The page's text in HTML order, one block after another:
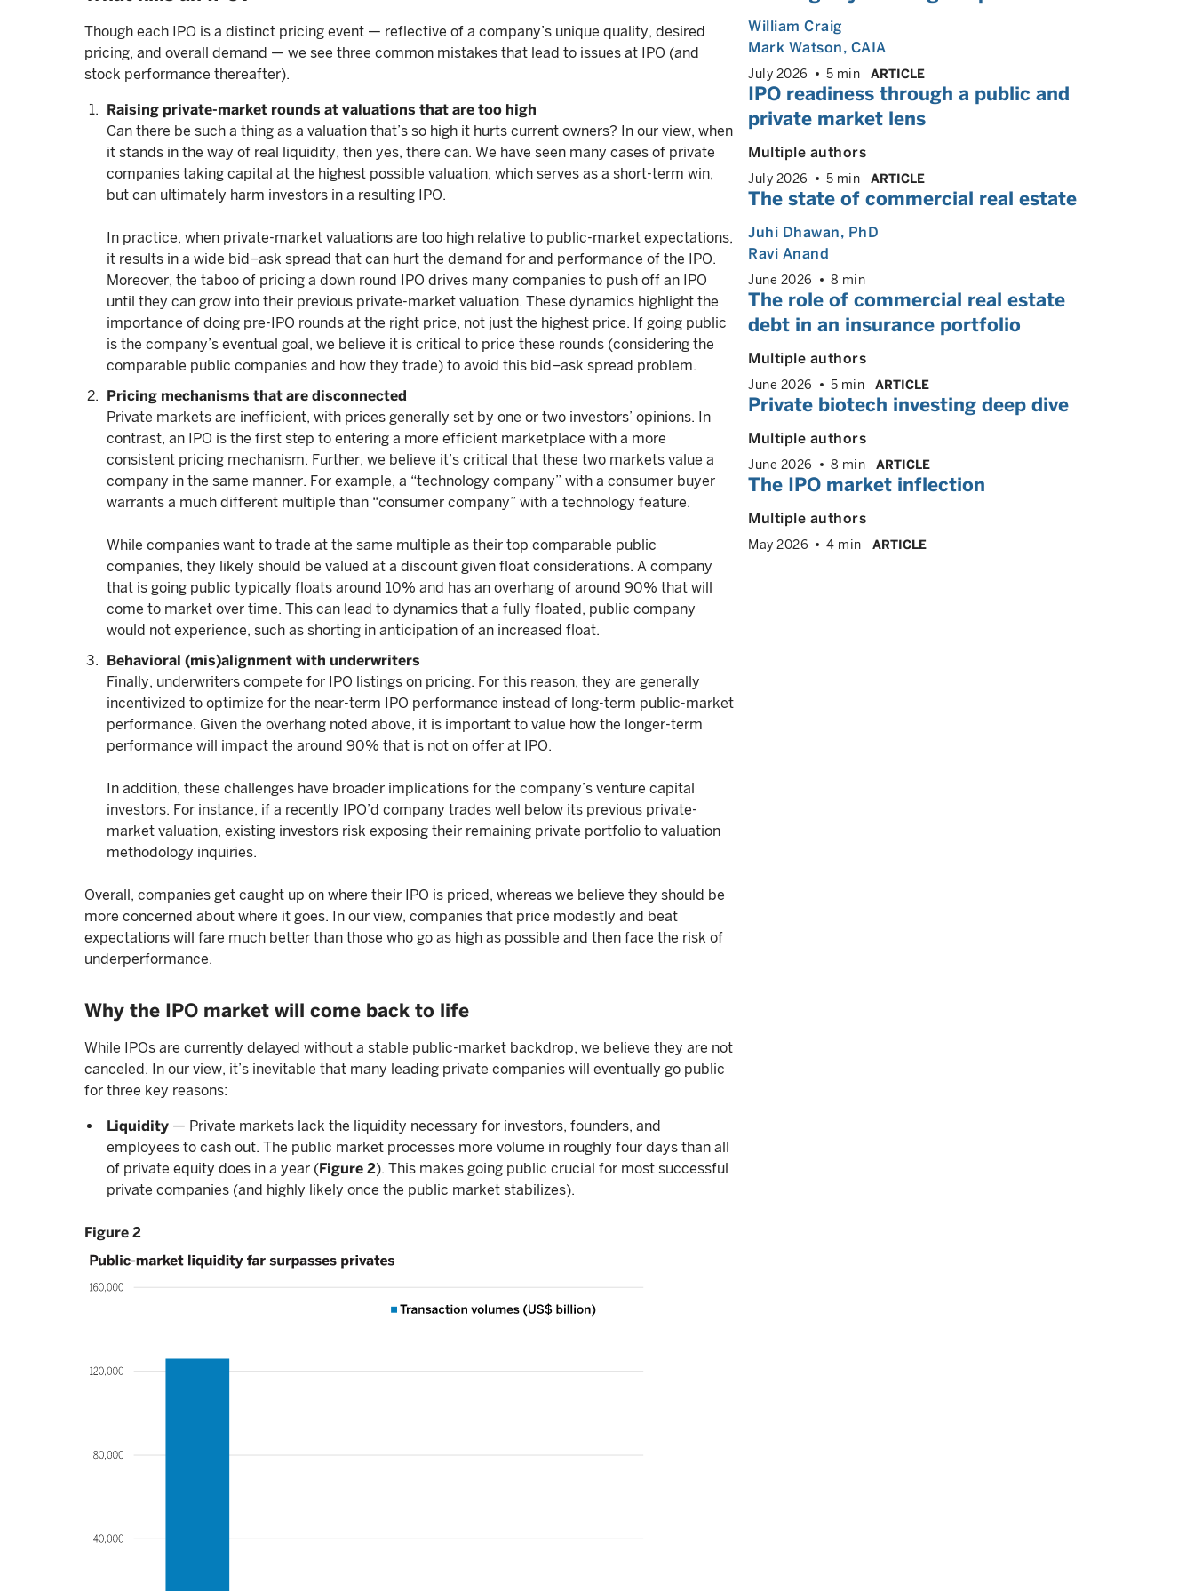
Though each IPO is a distinct pricing event — reflective of a company’s unique quality, desired
pricing, and overall demand — we see three common mistakes that lead to issues at IPO (and
stock performance thereafter).
Raising private-market rounds at valuations that are too high
Can there be such a thing as a valuation that’s so high it hurts current owners? In our view, when
it stands in the way of real liquidity, then yes, there can. We have seen many cases of private
companies taking capital at the highest possible valuation, which serves as a short-term win,
but can ultimately harm investors in a resulting IPO.
In practice, when private-market valuations are too high relative to public-market expectations,
it results in a wide bid–ask spread that can hurt the demand for and performance of the IPO.
Moreover, the taboo of pricing a down round IPO drives many companies to push off an IPO
until they can grow into their previous private-market valuation. These dynamics highlight the
importance of doing pre-IPO rounds at the right price, not just the highest price. If going public
is the company’s eventual goal, we believe it is critical to price these rounds (considering the
comparable public companies and how they trade) to avoid this bid–ask spread problem.
Pricing mechanisms that are disconnected
Private markets are inefficient, with prices generally set by one or two investors’ opinions. In
contrast, an IPO is the first step to entering a more efficient marketplace with a more
consistent pricing mechanism. Further, we believe it’s critical that these two markets value a
company in the same manner. For example, a “technology company” with a consumer buyer
warrants a much different multiple than “consumer company” with a technology feature.
While companies want to trade at the same multiple as their top comparable public
companies, they likely should be valued at a discount given float considerations. A company
that is going public typically floats around 10% and has an overhang of around 90% that will
come to market over time. This can lead to dynamics that a fully floated, public company
would not experience, such as shorting in anticipation of an increased float.
Behavioral (mis)alignment with underwriters
Finally, underwriters compete for IPO listings on pricing. For this reason, they are generally
incentivized to optimize for the near-term IPO performance instead of long-term public-market
performance. Given the overhang noted above, it is important to value how the longer-term
performance will impact the around 90% that is not on offer at IPO.
In addition, these challenges have broader implications for the company’s venture capital
investors. For instance, if a recently IPO’d company trades well below its previous private-
market valuation, existing investors risk exposing their remaining private portfolio to valuation
methodology inquiries.
Overall, companies get caught up on where their IPO is priced, whereas we believe they should be
more concerned about where it goes. In our view, companies that price modestly and beat
expectations will fare much better than those who go as high as possible and then face the risk of
underperformance.
Why the IPO market will come back to life
While IPOs are currently delayed without a stable public-market backdrop, we believe they are not
canceled. In our view, it’s inevitable that many leading private companies will eventually go public
for three key reasons:
Liquidity — Private markets lack the liquidity necessary for investors, founders, and
employees to cash out. The public market processes more volume in roughly four days than all
of private equity does in a year (Figure 2). This makes going public crucial for most successful
private companies (and highly likely once the public market stabilizes).
Figure 2
William Craig
Mark Watson, CAIA
July 2026 5 min ARTICLE
IPO readiness through a public and
private market lens
Multiple authors
July 2026 5 min ARTICLE
The state of commercial real estate
Juhi Dhawan, PhD
Ravi Anand
June 2026 8 min
The role of commercial real estate
debt in an insurance portfolio
Multiple authors
June 2026 5 min ARTICLE
Private biotech investing deep dive
Multiple authors
June 2026 8 min ARTICLE
The IPO market inflection
Multiple authors
May 2026 4 min ARTICLE